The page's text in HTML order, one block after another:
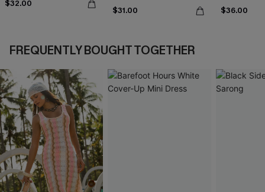
$32.00
$31.00 $36.00
FREQUENTLY BOUGHT TOGETHER